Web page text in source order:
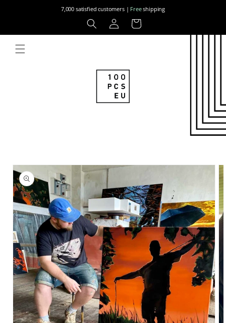
7,000 satisfied customers | Freeshipping
Log
in
Cart
Skip to
product
information